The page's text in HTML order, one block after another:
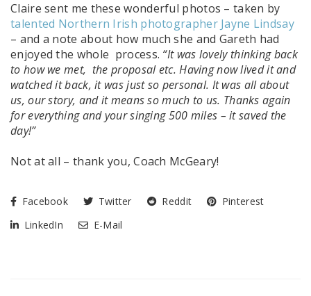
Claire sent me these wonderful photos – taken by
talented Northern Irish photographer Jayne Lindsay
– and a note about how much she and Gareth had
enjoyed the whole process. “It was lovely thinking back
to how we met, the proposal etc. Having now lived it and
watched it back, it was just so personal. It was all about
us, our story, and it means so much to us. Thanks again
for everything and your singing 500 miles – it saved the
day!”
Not at all – thank you, Coach McGeary!
Facebook Twitter Reddit
Pinterest
LinkedIn
E-Mail